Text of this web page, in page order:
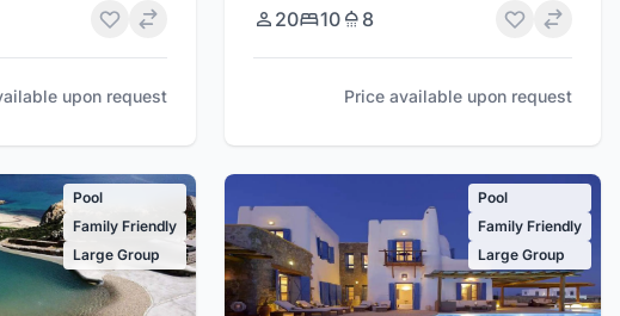
upon request
20 10 8
Price available upon request
Pool
Family Friendly
Large Group
Pool
Family Friendly
Large Group